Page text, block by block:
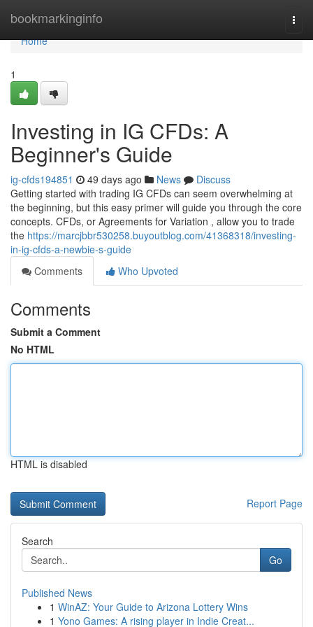
bookmarkinginfo
Home
Home
1
Investing in IG CFDs: A
Beginner's Guide
ig-cfds194851 49 days ago News
Discuss
Getting started with trading IG CFDs can seem overwhelming at
the beginning, but this easy primer will guide you through the core
concepts. CFDs, or Agreements for Variation , allow you to trade
the https://marcjbbr530258.buyoutblog.com/41368318/investing-
in-ig-cfds-a-newbie-s-guide
Comments
Who Upvoted
Comments
Submit a Comment
No HTML
HTML is disabled
Report Page
Search
Go
Published News
1 WinAZ: Your Guide to Arizona Lottery Wins
1 Yono Games: A rising player in Indie Creat...